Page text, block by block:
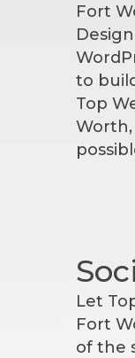
Fort
to
Top
Worth,
Let
Fort
of the